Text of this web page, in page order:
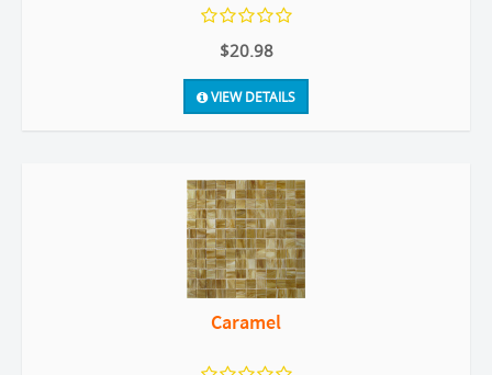
$20.98
VIEW DETAILS
Caramel